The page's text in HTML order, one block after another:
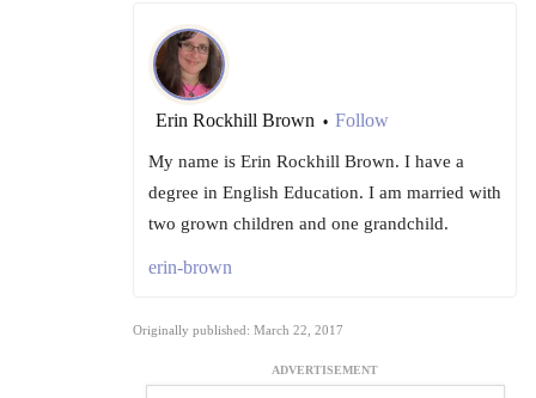
Erin Rockhill Brown • Follow
My name is Erin Rockhill Brown. I have a
degree in English Education. I am married with
two grown children and one grandchild.
erin-brown
Originally published: March 22, 2017
ADVERTISEMENT